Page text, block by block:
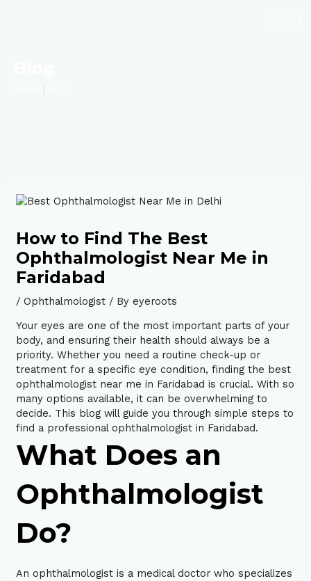
How to Find The Best
Ophthalmologist Near Me in
Faridabad
/ Ophthalmologist/ By eyeroots
Your eyes are one of the most important parts of your
body, and ensuring their health should always be a
priority. Whether you need a routine check-up or
treatment for a specific eye condition, finding the best
ophthalmologist near me in Faridabad is crucial. With so
many options available, it can be overwhelming to
decide. This blog will guide you through simple steps to
find a professional ophthalmologist in Faridabad.
What Does an
Ophthalmologist
Do?
An ophthalmologist is a medical doctor who specializes